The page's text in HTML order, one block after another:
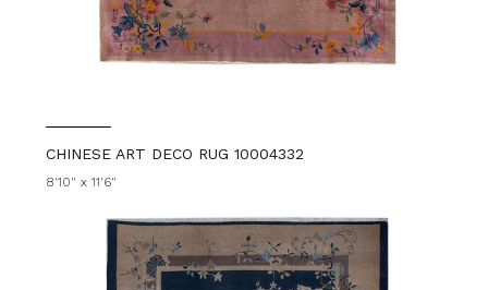
CHINESE ART DECO RUG 10004332
8'10" x 11'6"